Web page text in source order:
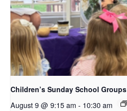
Children’s Sunday School Groups
August 9 @ 9:15 am - 10:30 am